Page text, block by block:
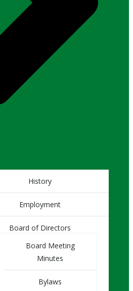
History
Employment
Board of Directors
Board Meeting
Minutes
Bylaws